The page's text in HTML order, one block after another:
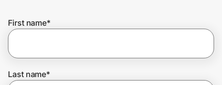
Get the extension
First name*
Last name*